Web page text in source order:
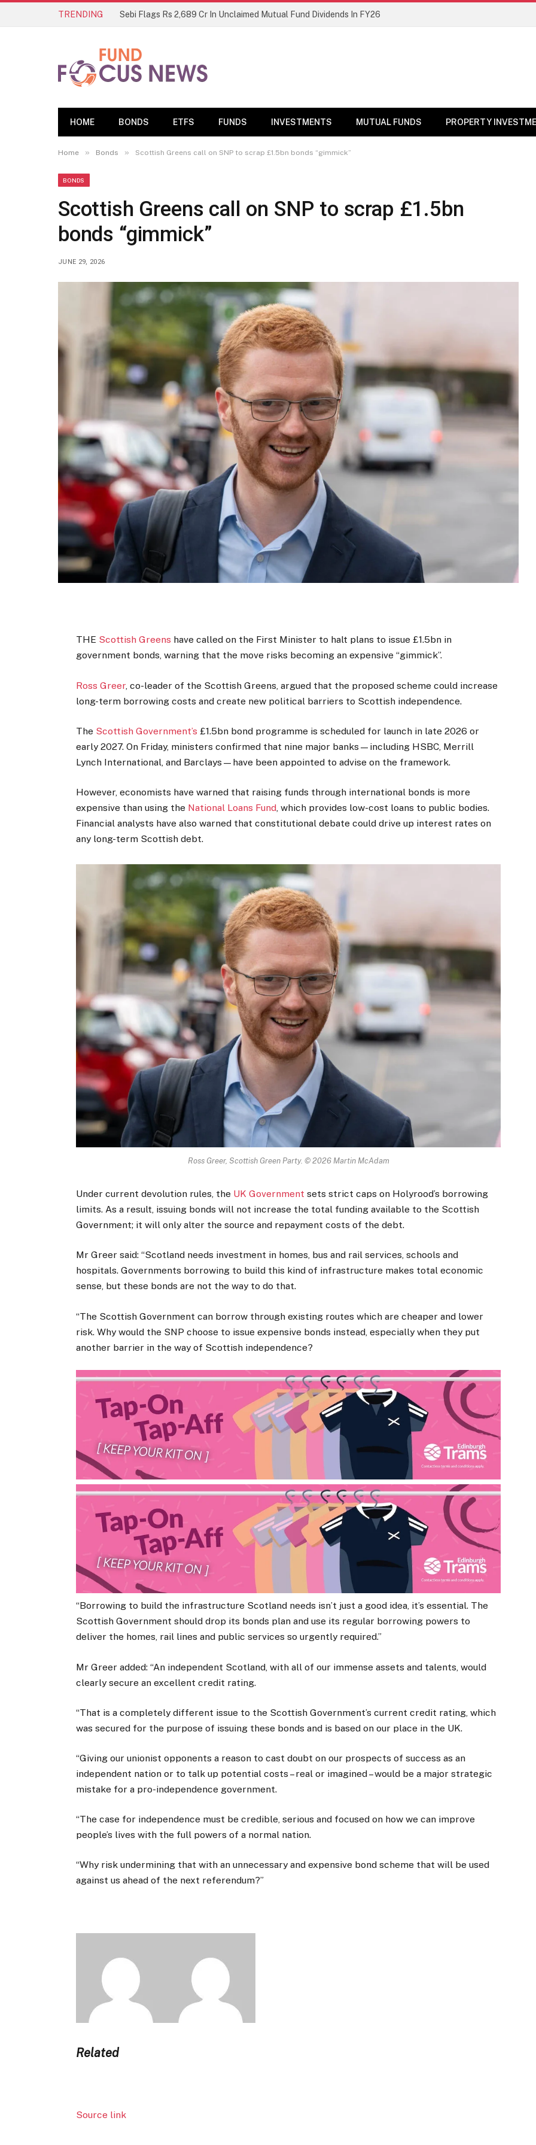
TRENDING Sebi Flags Rs 2,689 Cr In Unclaimed Mutual Fund Dividends In FY26
HOME BONDS ETFS FUNDS INVESTMENTS MUTUAL FUNDS PROPERTY
Home » Bonds » Scottish Greens call on SNP to scrap £1.5bn bonds “gimmick”
BONDS
Scottish Greens call on SNP to scrap £1.5bn
bonds “gimmick”
JUNE 29, 2026
THE Scottish Greens have called on the First Minister to halt plans to issue £1.5bn in
government bonds, warning that the move risks becoming an expensive “gimmick”.
Ross Greer, co-leader of the Scottish Greens, argued that the proposed scheme could increase
long-term borrowing costs and create new political barriers to Scottish independence.
The Scottish Government’s £1.5bn bond programme is scheduled for launch in late 2026 or
early 2027. On Friday, ministers confirmed that nine major banks—including HSBC, Merrill
Lynch International, and Barclays—have been appointed to advise on the framework.
However, economists have warned that raising funds through international bonds is more
expensive than using the National Loans Fund, which provides low-cost loans to public bodies.
Financial analysts have also warned that constitutional debate could drive up interest rates on
any long-term Scottish debt.
Ross Greer, Scottish Green Party. © 2026 Martin McAdam
Under current devolution rules, the UK Government sets strict caps on Holyrood’s borrowing
limits. As a result, issuing bonds will not increase the total funding available to the Scottish
Government; it will only alter the source and repayment costs of the debt.
Mr Greer said: “Scotland needs investment in homes, bus and rail services, schools and
hospitals. Governments borrowing to build this kind of infrastructure makes total economic
sense, but these bonds are not the way to do that.
“The Scottish Government can borrow through existing routes which are cheaper and lower
risk. Why would the SNP choose to issue expensive bonds instead, especially when they put
another barrier in the way of Scottish independence?
“Borrowing to build the infrastructure Scotland needs isn’t just a good idea, it’s essential. The
Scottish Government should drop its bonds plan and use its regular borrowing powers to
deliver the homes, rail lines and public services so urgently required.”
Mr Greer added: “An independent Scotland, with all of our immense assets and talents, would
clearly secure an excellent credit rating.
“That is a completely different issue to the Scottish Government’s current credit rating, which
was secured for the purpose of issuing these bonds and is based on our place in the UK.
“Giving our unionist opponents a reason to cast doubt on our prospects of success as an
independent nation or to talk up potential costs – real or imagined – would be a major strategic
mistake for a pro-independence government.
“The case for independence must be credible, serious and focused on how we can improve
people’s lives with the full powers of a normal nation.
“Why risk undermining that with an unnecessary and expensive bond scheme that will be used
against us ahead of the next referendum?”
Related
Source link